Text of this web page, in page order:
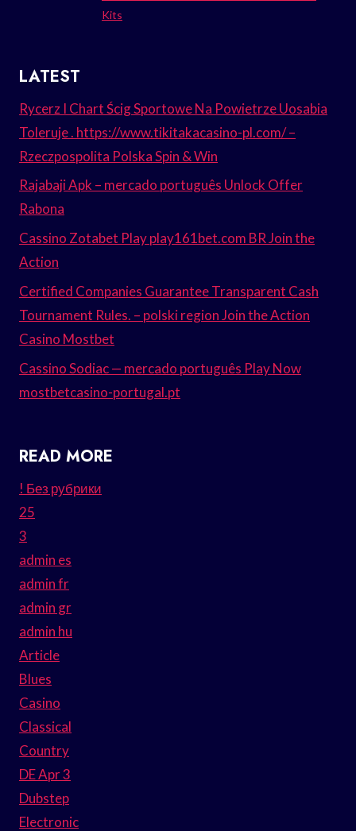
Kits
LATEST
Rycerz I Chart Ścig Sportowe Na Powietrze Uosabia
Toleruje . https://www.tikitakacasino-pl.com/ –
Rzeczpospolita Polska Spin & Win
Rajabaji Apk – mercado português Unlock Offer
Rabona
Cassino Zotabet Play play161bet.com BR Join the
Action
Certified Companies Guarantee Transparent Cash
Tournament Rules. – polski region Join the Action
Casino Mostbet
Cassino Sodiac — mercado português Play Now
mostbetcasino-portugal.pt
READ MORE
! Без рубрики
25
3
admin es
admin fr
admin gr
admin hu
Article
Blues
Casino
Classical
Country
DE Apr 3
Dubstep
Electronic